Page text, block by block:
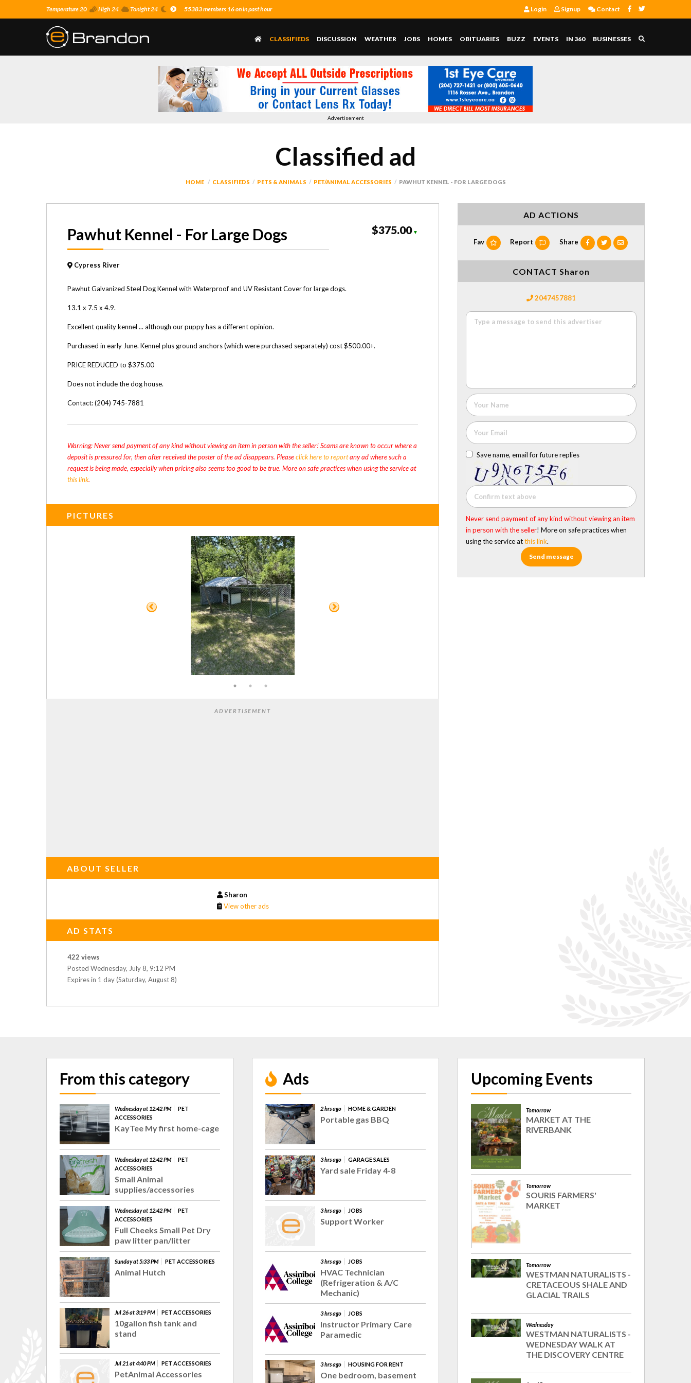
Temperature 20 High 24 Tonight 24 55383 members 16 on in past hour Login Signup Contact
CLASSIFIEDS DISCUSSION WEATHER JOBS HOMES OBITUARIES BUZZ EVENTS IN 360 BUSINESSES
Advertisement
Classified ad
HOME CLASSIFIEDS PETS & ANIMALS PET/ANIMAL ACCESSORIES PAWHUT KENNEL - FOR LARGE DOGS
Pawhut Kennel - For Large Dogs $375.00▼
Cypress River
Pawhut Galvanized Steel Dog Kennel with Waterproof and UV Resistant Cover for large dogs.
13.1 x 7.5 x 4.9.
Excellent quality kennel ... although our puppy has a different opinion.
Purchased in early June. Kennel plus ground anchors (which were purchased separately) cost $500.00+.
PRICE REDUCED to $375.00
Does not include the dog house.
Contact: (204) 745-7881
Warning: Never send payment of any kind without viewing an item in person with the seller! Scams are known to occur where a
deposit is pressured for, then after received the poster of the ad disappears. Pleaseclick here to reportany ad where such a
request is being made, especially when pricing also seems too good to be true. More on safe practices when using the service at
this link.
PICTURES
ADVERTISEMENT
ABOUT SELLER
Sharon
View other ads
AD STATS
422 views
Posted Wednesday, July 8, 9:12 PM
Expires in 1 day (Saturday, August 8)
AD ACTIONS
Fav Report Share
CONTACT Sharon
2047457881
Save name, email for future replies
Never send payment of any kind without viewing an item
in person with the seller! More on safe practices when
using the service atthis link.
Send message
From this category
Wednesday at 12:42 PM
PET
ACCESSORIES
KayTee My first home-cage
Wednesday at 12:42 PM
PET
ACCESSORIES
Small Animal
supplies/accessories
Wednesday at 12:42 PM
PET
ACCESSORIES
Full Cheeks Small Pet Dry
paw litter pan/litter
Sunday at 5:33 PM PET ACCESSORIES
Animal Hutch
Jul 26 at 3:19 PM PET ACCESSORIES
10gallon fish tank and
stand
Jul 21 at 4:40 PM PET ACCESSORIES
PetAnimal Accessories
Ads
2 hrs ago HOME & GARDEN
Portable gas BBQ
3 hrs ago GARAGE SALES
Yard sale Friday 4-8
3 hrs ago JOBS
Support Worker
3 hrs ago JOBS
HVAC Technician
(Refrigeration & A/C
Mechanic)
3 hrs ago JOBS
Instructor Primary Care
Paramedic
3 hrs ago HOUSING FOR RENT
One bedroom, basement
Upcoming Events
Tomorrow
MARKET AT THE
RIVERBANK
Tomorrow
SOURIS FARMERS'
MARKET
Tomorrow
WESTMAN NATURALISTS -
CRETACEOUS SHALE AND
GLACIAL TRAILS
Wednesday
WESTMAN NATURALISTS -
WEDNESDAY WALK AT
THE DISCOVERY CENTRE